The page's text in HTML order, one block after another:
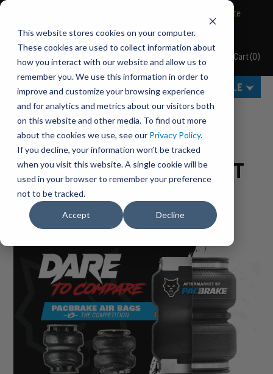
This website stores cookies on your computer.
These cookies are used to collect information about
how you interact with our website and allow us to
remember you. We use this information in order to
improve and customize your browsing experience
and for analytics and metrics about our visitors both
on this website and other media. To find out more
about the cookies we use, see our Privacy Policy.
If you decline, your information won’t be tracked
when you visit this website. A single cookie will be
used in your browser to remember your preference
not to be tracked.
Accept Decline
BRAVO Wireless Air Controls - Click here to explore ultimate
MENU
Cart(0)
SELECT VEHICLE
Home BLOG
PACBRAKE HP10206 VS
FIRESTONE 4193 VS AIRLIFT
57289
Pacbrake May 13, 2021